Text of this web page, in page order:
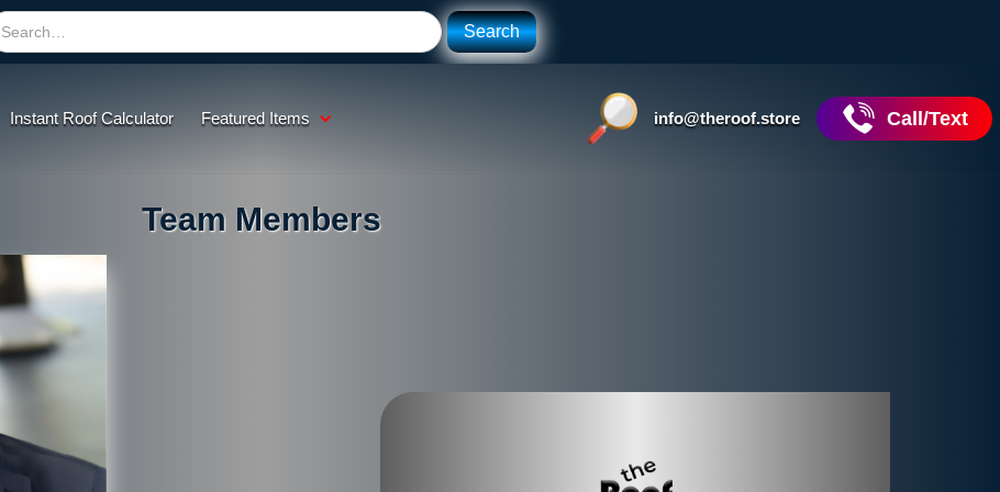
Instant Roof Calculator Featured Items info@theroof.store Call/Text
Team Members